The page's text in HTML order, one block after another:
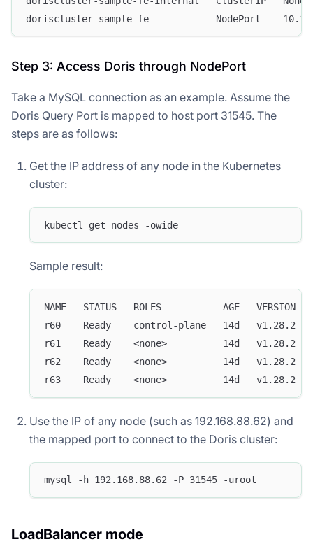
doriscluster-sample-fe            NodePort
Step 3: Access Doris through NodePort
Take a MySQL connection as an example. Assume the
Doris Query Port is mapped to host port 31545. The
steps are as follows:
Get the IP address of any node in the Kubernetes
cluster:
kubectl get nodes -owide
Sample result:
NAME   STATUS   ROLES           AGE   VERSION
r60    Ready    control-plane   14d   v1.28.2
r61    Ready    <none>          14d   v1.28.2
r62    Ready    <none>          14d   v1.28.2
r63    Ready    <none>          14d   v1.28.2
Use the IP of any node (such as 192.168.88.62) and
the mapped port to connect to the Doris cluster:
mysql -h 192.168.88.62 -P 31545 -uroot
LoadBalancer mode